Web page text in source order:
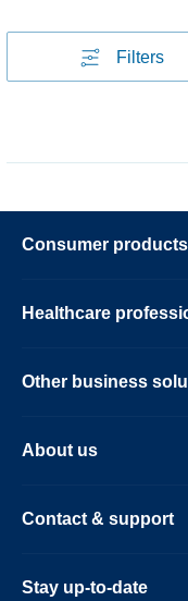
Filters
Consumer products
Healthcare
Other business
About us
Contact & support
Stay up-to-date